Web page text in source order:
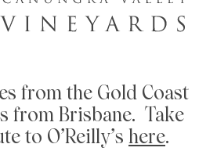
from the Gold Coast
from Brisbane. Take
to O’Reilly’s here.